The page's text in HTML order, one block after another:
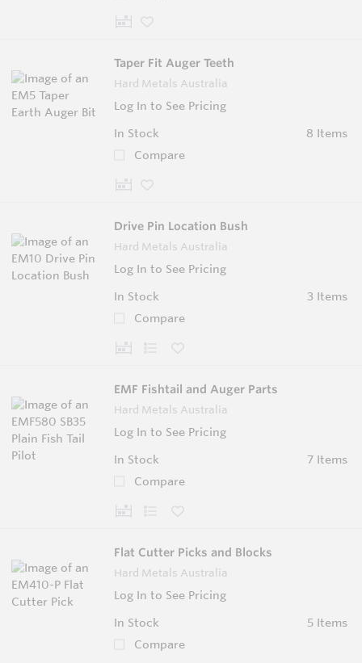
Taper Fit Auger Teeth
Hard Metals Australia
Log In to See Pricing
In Stock
8 Items
Compare
Drive Pin Location Bush
Hard Metals Australia
Log In to See Pricing
In Stock
3 Items
Compare
EMF Fishtail and Auger Parts
Hard Metals Australia
Log In to See Pricing
In Stock
7 Items
Compare
Flat Cutter Picks and Blocks
Hard Metals Australia
Log In to See Pricing
In Stock
5 Items
Compare